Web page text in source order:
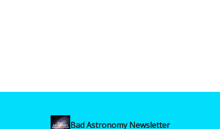
Bad Astronomy Newsletter